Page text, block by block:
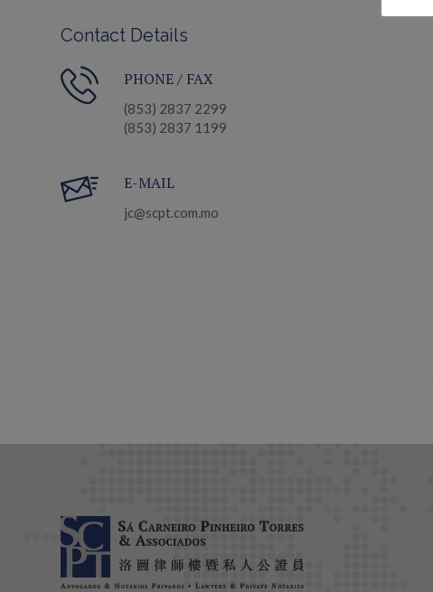
Contact Details
PHONE / FAX
(853) 2837 2299
(853) 2837 1199
E-MAIL
jc@scpt.com.mo